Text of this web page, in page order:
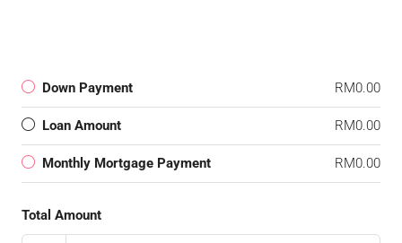
Down Payment RM0.00
Loan Amount RM0.00
Monthly Mortgage Payment RM0.00
Total Amount